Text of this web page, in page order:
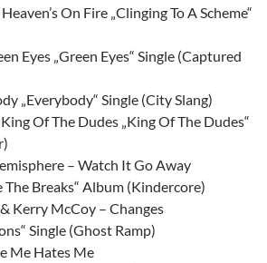
On Fire „Clinging To A Scheme“
Eyes „Green Eyes“ Single (Captured
„Everybody“ Single (City Slang)
Of The Dudes „King Of The Dudes“
– Watch It Go Away
The Breaks“ Album (Kindercore)
Kerry McCoy – Changes
Single (Ghost Ramp)
Me Hates Me